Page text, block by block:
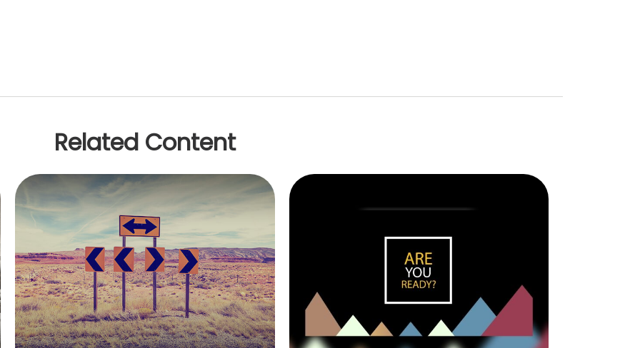
Related Content